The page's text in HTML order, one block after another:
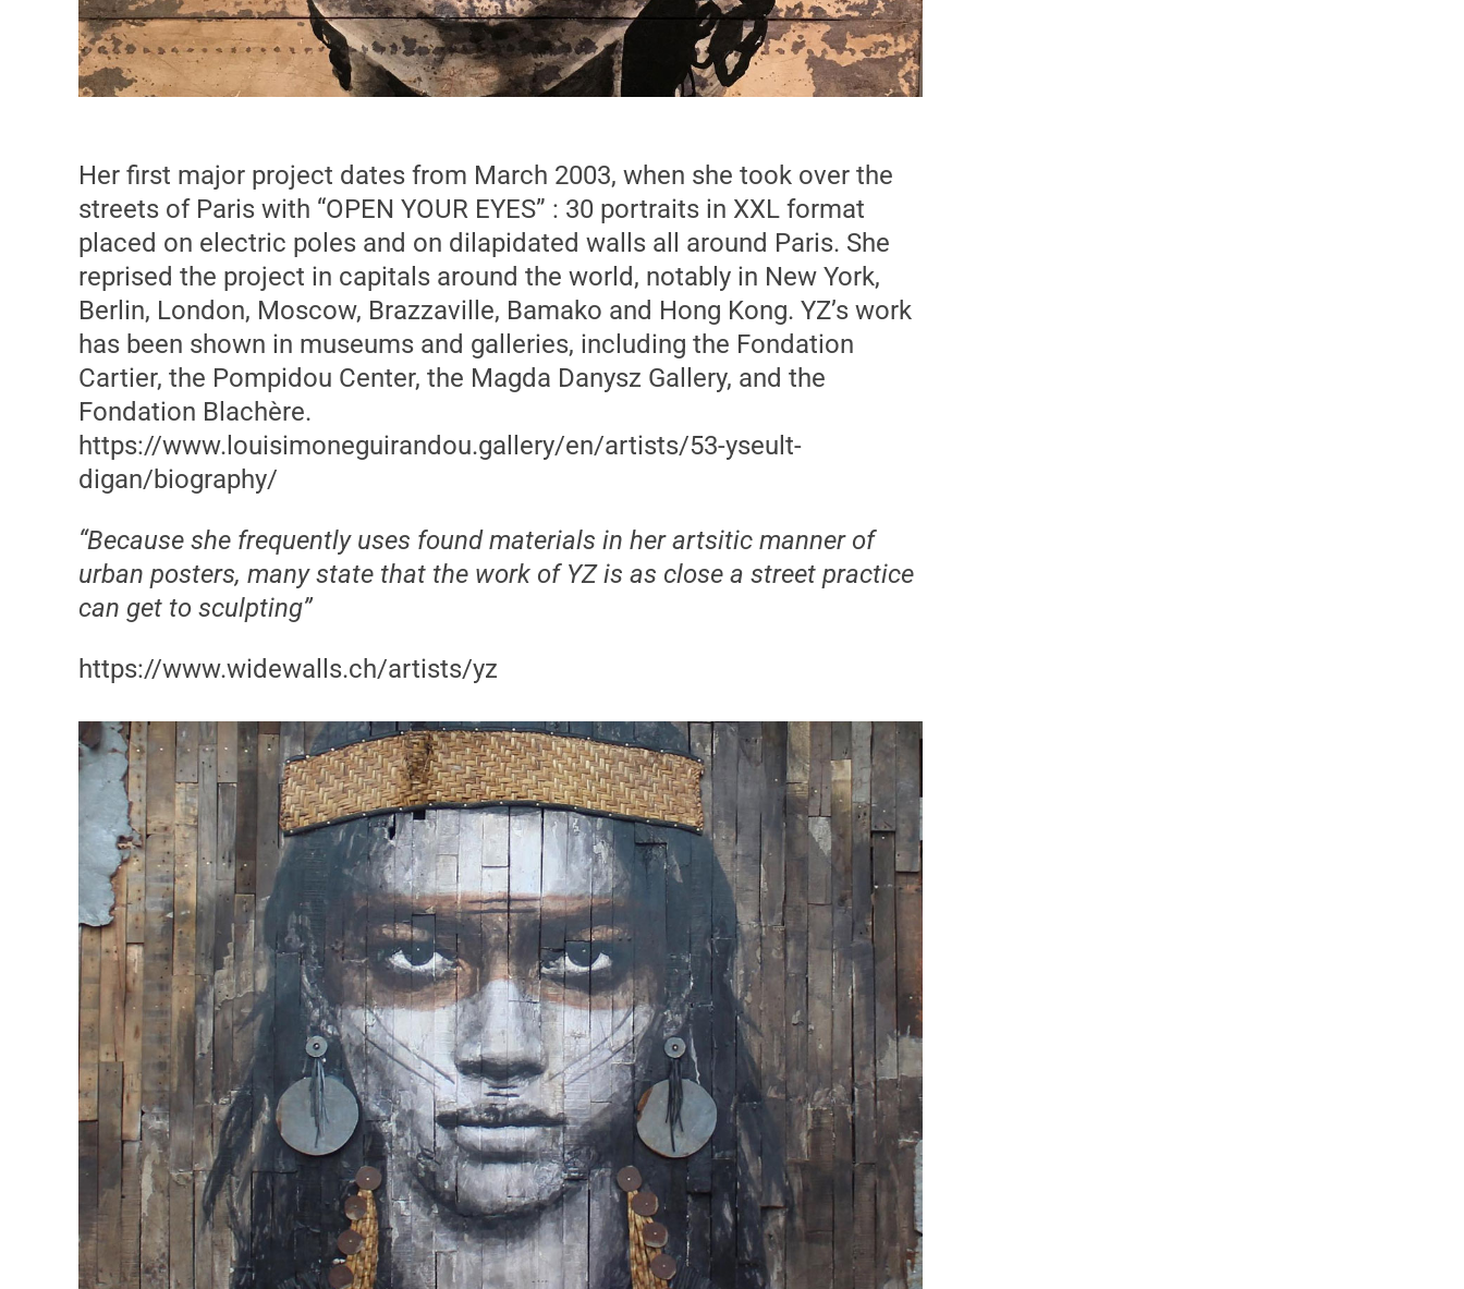
Her first major project dates from March 2003, when she took over the
streets of Paris with “OPEN YOUR EYES” : 30 portraits in XXL format
placed on electric poles and on dilapidated walls all around Paris. She
reprised the project in capitals around the world, notably in New York,
Berlin, London, Moscow, Brazzaville, Bamako and Hong Kong. YZ’s work
has been shown in museums and galleries, including the Fondation
Cartier, the Pompidou Center, the Magda Danysz Gallery, and the
Fondation Blachère.
https://www.louisimoneguirandou.gallery/en/artists/53-yseult-
digan/biography/
“Because she frequently uses found materials in her artsitic manner of
urban posters, many state that the work of YZ is as close a street practice
can get to sculpting”
https://www.widewalls.ch/artists/yz